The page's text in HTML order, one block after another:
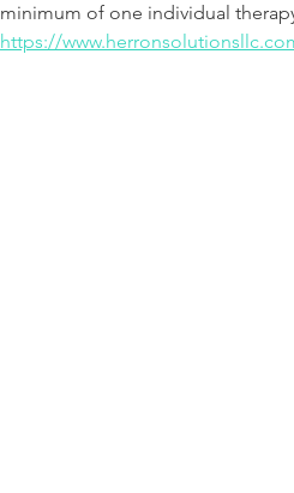
minimum of one individual
https://